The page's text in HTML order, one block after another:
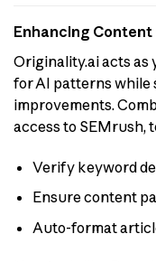
Enhancing
Originality.ai acts as
for AI patterns
improvements.
access to SEMrush,
Verify keyword
Ensure content
Auto-format